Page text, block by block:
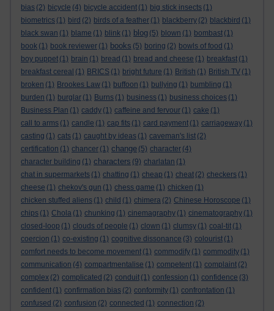
bias (2) bicycle (4) bicycle accident (1) big stick insects (1)
biometrics (1) bird (2) birds of a feather (1) blackberry (2) blackbird (1)
black swan (1) blame (1) blink (1) blog (5) blown (1) bombast (1)
book (1) book reviewer (1) books (5) boring (2) bowls of food (1)
boy puppet (1) brain (1) bread (1) bread and cheese (1) breakfast (1)
breakfast cereal (1) BRICS (1) bright future (1) British (1) British TV (1)
broken (1) Brookes Law (1) buffoon (1) bullying (1) bumbling (1)
burden (1) burglar (1) Burns (1) business (1) business choices (1)
Business Plan (1) caddy (1) caffeine and fervour (1) cake (1)
call to arms (1) candle (1) cap fits (1) card payment (1) carriageway (1)
casting (1) cats (1) caught by ideas (1) caveman's list (2)
certification (1) chancer (1) change (5) character (4)
character building (1) characters (9) charlatan (1)
chat in supermarkets (1) chatting (1) cheap (1) cheat (2) checkers (1)
cheese (1) chekov's gun (1) chess game (1) chicken (1)
chicken stuffed aliens (1) child (1) chimera (2) Chinese Horoscope (1)
chips (1) Chola (1) chunking (1) cinemagraphy (1) cinematography (1)
closed-loop (1) clouds of people (1) clown (1) clumsy (1) coal-tit (1)
coercion (1) co-existing (1) cognitive dissonance (3) colourist (1)
comfort needs to become movement (1) commodify (1) commodity (1)
communication (4) compartmentalise (1) competent (1) complaint (2)
complex (2) complicated (2) conduit (1) confession (1) confidence (3)
confident (1) confirmation bias (2) conformity (1) confrontation (1)
confused (2) confusion (2) connected (1) connection (2)